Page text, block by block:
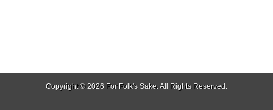
Copyright © 2026 For Folk's Sake. All Rights Reserved.